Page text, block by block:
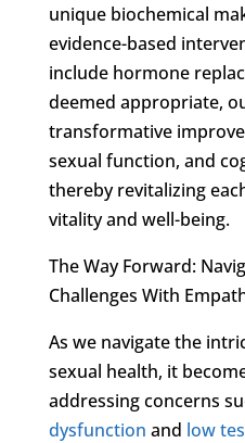
unique biochemical
evidence-based
include hormone
deemed appropriate,
transformative
sexual function, and
thereby revitalizing
vitality and well-being.
The Way Forward:
Challenges With
As we navigate the
sexual health, it
addressing concerns
dysfunction and low